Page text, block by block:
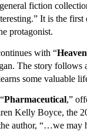
fiction
It is the first
protagonist.
with “
The story follows
some valuable
Pharmaceutical,”
Kelly Boyce, the
author, “…we may